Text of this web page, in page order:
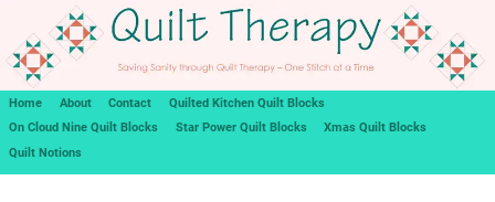
Home About Contact
Quilted Kitchen Quilt Blocks
On Cloud Nine Quilt Blocks
Star Power Quilt Blocks
Xmas Quilt Blocks
Quilt Notions